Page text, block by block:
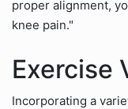
proper alignment,
knee pain."
Exercise
Incorporating a